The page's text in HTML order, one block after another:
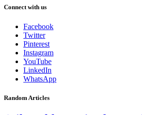
Connect with us
Facebook
Twitter
Pinterest
Instagram
YouTube
LinkedIn
WhatsApp
Random Articles